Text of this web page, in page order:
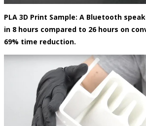
PLA 3D Print Sample: A Bluetooth
in 8 hours compared to 26 hours on
69% time reduction.